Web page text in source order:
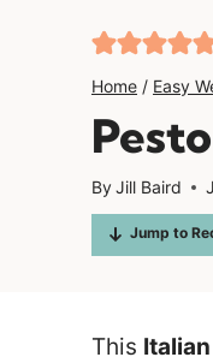
Home / Easy
ByJill Baird
Jump to
This